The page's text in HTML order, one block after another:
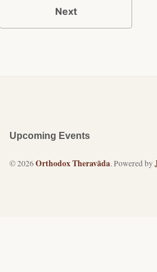
Next
Upcoming Events
© 2026Orthodox Theravāda. Powered by